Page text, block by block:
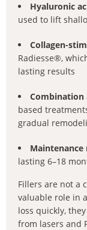
Hyaluronic
used to lift
Collagen-
Radiesse®,
lasting results
Combination
based
gradual
Maintenance
lasting 6–18
Fillers are not a
valuable role in
loss quickly,
from lasers and